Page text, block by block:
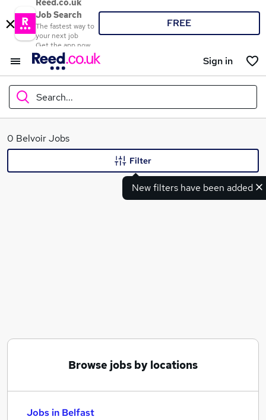
Reed.co.uk
Job Search
The fastest way to
your next job
Get the app now
FREE
Sign in
Search...
What
0 Belvoir Jobs
New filters have been added
Filter
Browse jobs by locations
Jobs in Belfast